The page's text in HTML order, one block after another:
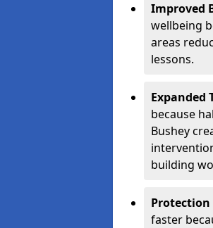
Improved
wellbeing
areas
lessons.
Expanded
because
Bushey
building
Protection
faster